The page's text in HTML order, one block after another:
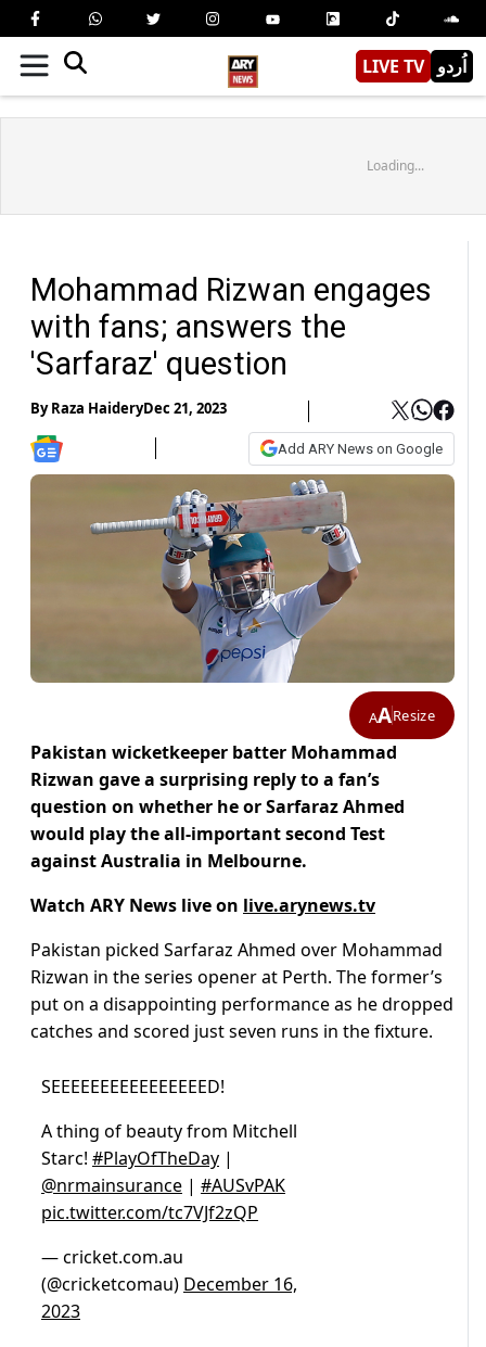
LIVE TV اُردو
Loading...
Mohammad Rizwan engages
with fans; answers the
'Sarfaraz' question
ByRaza HaideryDec 21, 2023
Add ARY News on Google
AAResize
Pakistan wicketkeeper batter Mohammad
Rizwan gave a surprising reply to a fan’s
question on whether he or Sarfaraz Ahmed
would play the all-important second Test
against Australia in Melbourne.
Watch ARY News live on live.arynews.tv
Pakistan picked Sarfaraz Ahmed over Mohammad
Rizwan in the series opener at Perth. The former’s
put on a disappointing performance as he dropped
catches and scored just seven runs in the fixture.
SEEEEEEEEEEEEEEEED!
A thing of beauty from Mitchell
Starc! #PlayOfTheDay |
@nrmainsurance | #AUSvPAK
pic.twitter.com/tc7VJf2zQP
— cricket.com.au
(@cricketcomau) December 16,
2023